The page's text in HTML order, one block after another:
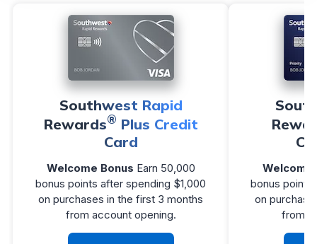
Southwest Rapid
Rewards® Plus Credit
Card
Welcome Bonus Earn 50,000
bonus points after spending $1,000
on purchases in the first 3 months
from account opening.
Welcome
bonus points
on
from